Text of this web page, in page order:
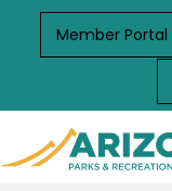
Member Portal